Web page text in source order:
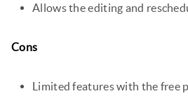
Allows the editing and
Cons
Limited features with the free